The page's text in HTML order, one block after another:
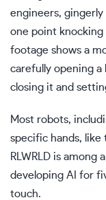
engineers,
one point knocking
footage shows a
carefully opening a
closing it and
Most robots,
specific hands,
RLWRLD is among
developing AI for
touch.